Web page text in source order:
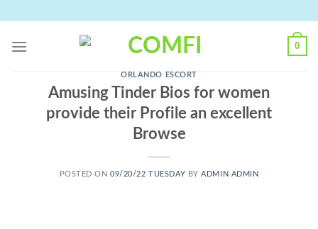
content
0
ORLANDO ESCORT
Amusing Tinder Bios for women
provide their Profile an excellent
Browse
POSTED ON09/20/22 TUESDAY BYADMIN ADMIN